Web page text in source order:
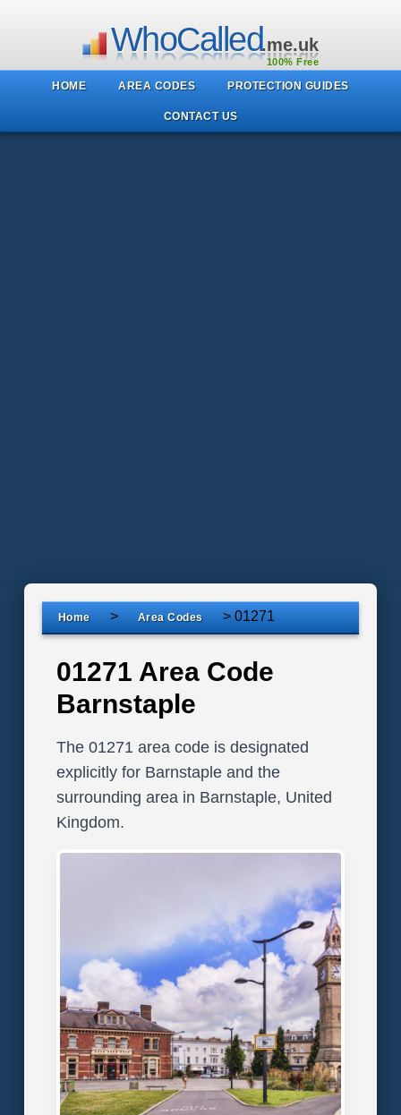
WhoCalled.me.uk
100% Free
HOME AREA CODES PROTECTION GUIDES
CONTACT US
Home > Area Codes > 01271
01271 Area Code
Barnstaple
The 01271 area code is designated
explicitly for Barnstaple and the
surrounding area in Barnstaple, United
Kingdom.